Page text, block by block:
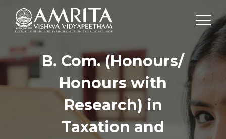
B. Com. (Honours/
Honours with
Research) in
Taxation and